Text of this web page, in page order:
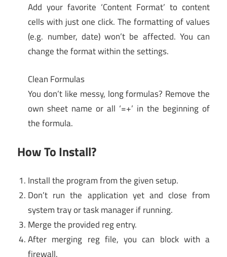
Add your favorite ‘Content Format’ to content
cells with just one click. The formatting of values
(e.g. number, date) won’t be affected. You can
change the format within the settings.
Clean Formulas
You don’t like messy, long formulas? Remove the
own sheet name or all ‘=+’ in the beginning of
the formula.
How To Install?
Install the program from the given setup.
Don’t run the application yet and close from
system tray or task manager if running.
Merge the provided reg entry.
After merging reg file, you can block with a
firewall.